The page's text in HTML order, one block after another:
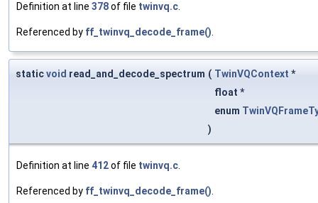
Definition at line 378of file twinvq.c
Referenced by ff_twinvq_decode_frame()
staticvoid read_and_decode_spectrum ( TwinVQContext *
float *
enum
)
Definition at line 412of file twinvq.c
Referenced by ff_twinvq_decode_frame()